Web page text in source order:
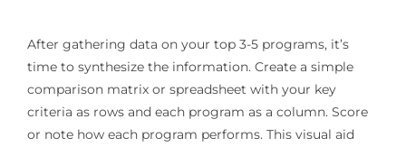
After gathering data on your top 3-5 programs, it’s
time to synthesize the information. Create a simple
comparison matrix or spreadsheet with your key
criteria as rows and each program as a column. Score
or note how each program performs. This visual aid